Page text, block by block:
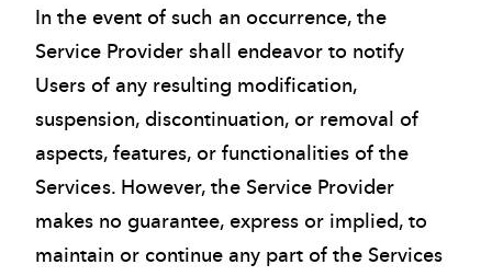
In the event of such an occurrence, the
Service Provider shall endeavor to notify
Users of any resulting modification,
suspension, discontinuation, or removal of
aspects, features, or functionalities of the
Services. However, the Service Provider
makes no guarantee, express or implied, to
maintain or continue any part of the Services